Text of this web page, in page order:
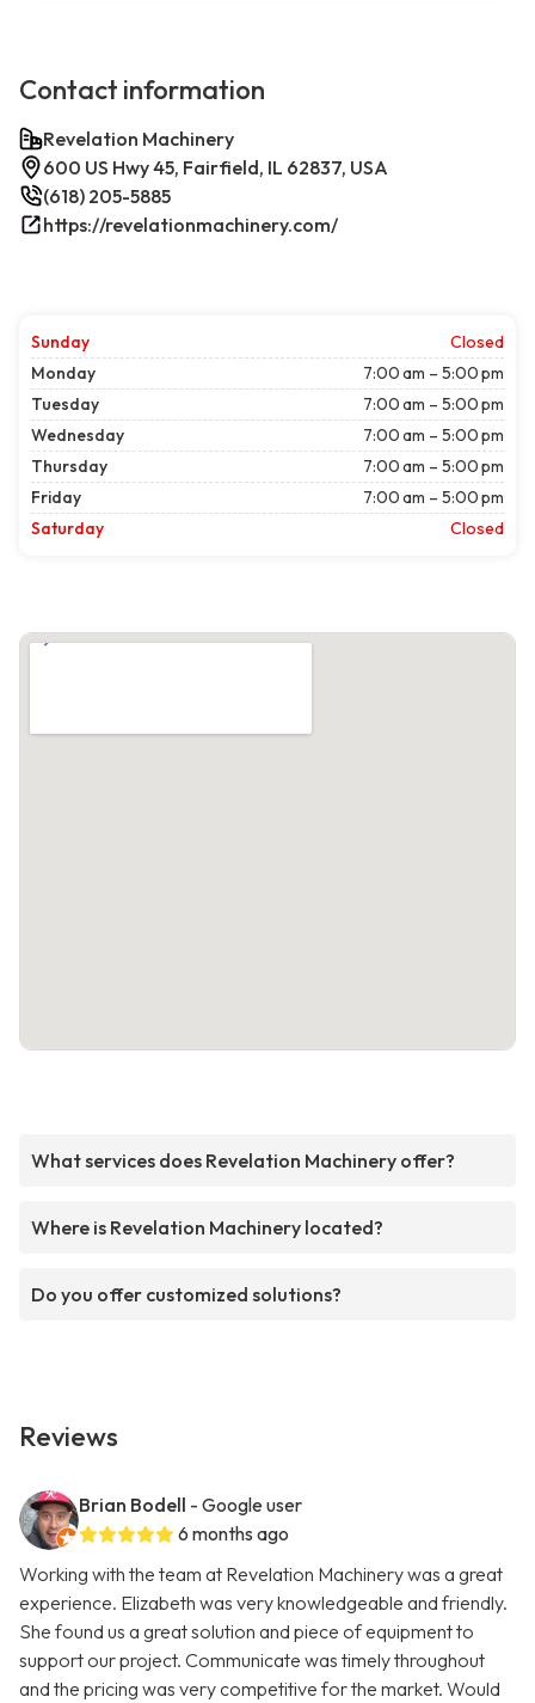
Contact information
Revelation Machinery
600 US Hwy 45, Fairfield, IL 62837, USA
(618) 205-5885
https://revelationmachinery.com/
Sunday
Closed
Monday
7:00 am – 5:00 pm
Tuesday
7:00 am – 5:00 pm
Wednesday
7:00 am – 5:00 pm
Thursday
7:00 am – 5:00 pm
Friday
7:00 am – 5:00 pm
Saturday
Closed
What services does Revelation Machinery offer?
Where is Revelation Machinery located?
Do you offer customized solutions?
Reviews
Brian Bodell - Google user
6 months ago
Working with the team at Revelation Machinery was a great
experience. Elizabeth was very knowledgeable and friendly.
She found us a great solution and piece of equipment to
support our project. Communicate was timely throughout
and the pricing was very competitive for the market. Would